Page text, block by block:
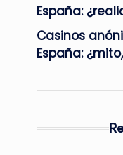
España:
Casinos
España: